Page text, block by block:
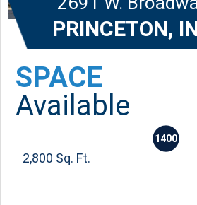
PRINCETON,
SPACE
Available
1400
2,800 Sq. Ft.